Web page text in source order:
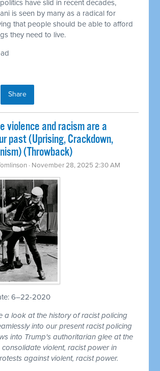
have slid in recent decades,
is seen by many as a radical for
that people should be able to afford
they need to live.
Share
violence and racism are a
past (Uprising, Crackdown,
(Throwback)
· November 28, 2025 2:30 AM
6–22-2020
a look at the history of racist policing
into our present racist policing
into Trump's authoritarian glee at the
violent, racist power in
against violent, racist power.